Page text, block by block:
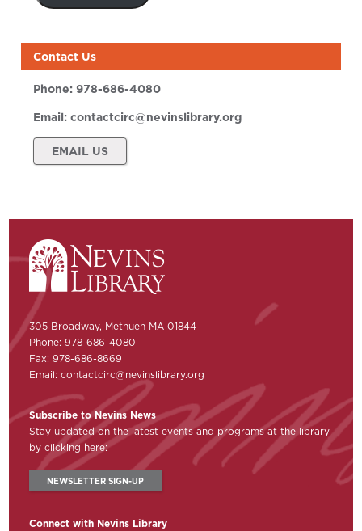
Contact Us
Phone:978-686-4080
Email:contactcirc@nevinslibrary.org
EMAIL US
305 Broadway, Methuen MA 01844
Phone: 978-686-4080
Fax: 978-686-8669
Email:contactcirc@nevinslibrary.org
Subscribe to Nevins News
Stay updated on the latest events and programs at the library
by clicking here:
NEWSLETTER SIGN-UP
Connect with Nevins Library